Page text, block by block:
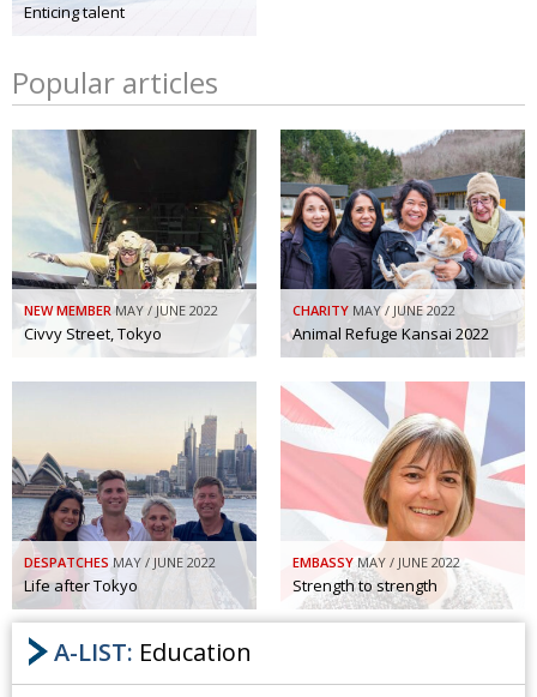
Enticing talent
Popular articles
NEW MEMBER MAY / JUNE 2022
Civvy Street, Tokyo
CHARITY MAY / JUNE 2022
Animal Refuge Kansai 2022
DESPATCHES MAY / JUNE 2022
Life after Tokyo
EMBASSY MAY / JUNE 2022
Strength to strength
A-LIST: Education